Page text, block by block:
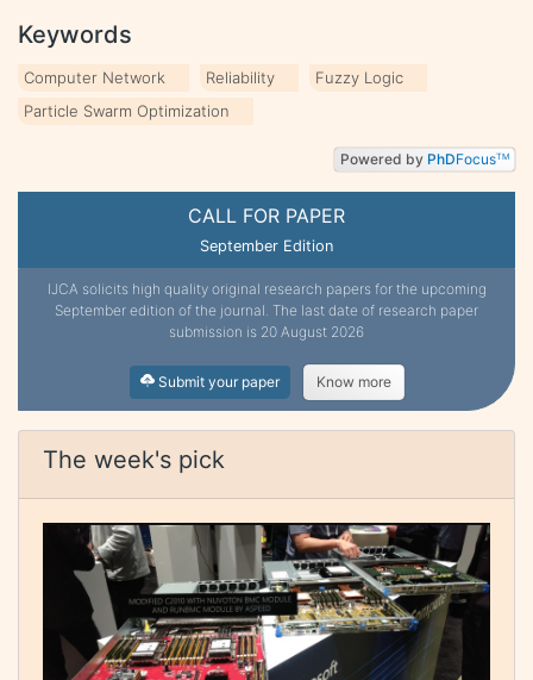
CALL FOR PAPER
September Edition
IJCA solicits high quality original research papers for the upcoming
September edition of the journal. The last date of research paper
submission is 20 August 2026
Submit your paper Know more
The week's pick
Keywords
Computer Network Reliability
Fuzzy Logic
Particle Swarm Optimization
Powered by PhDFocusTM